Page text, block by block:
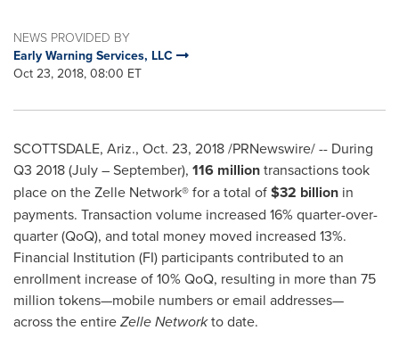
NEWS PROVIDED BY
Early Warning Services, LLC
Oct 23, 2018, 08:00 ET
SCOTTSDALE, Ariz., Oct. 23, 2018/PRNewswire/ -- During
Q3 2018 (July – September), 116 milliontransactions took
place on the Zelle Network® for a total of$32 billion in
payments. Transaction volume increased 16% quarter-over-
quarter (QoQ), and total money moved increased 13%.
Financial Institution (FI) participants contributed to an
enrollment increase of 10% QoQ, resulting in more than 75
million tokens—mobile numbers or email addresses—
across the entireZelle Networkto date.